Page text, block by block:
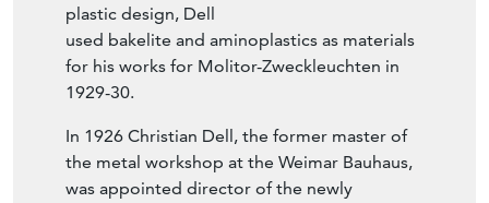
plastic design, Dell
used bakelite and aminoplastics as materials
for his works for Molitor-Zweckleuchten in
1929-30.
In 1926 Christian Dell, the former master of
the metal workshop at the Weimar Bauhaus,
was appointed director of the newly